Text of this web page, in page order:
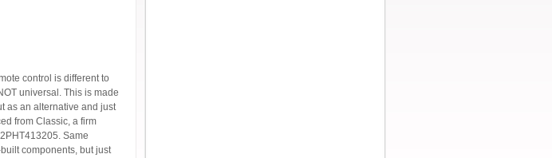
control is different to
universal. This is made
as an alternative and just
from Classic, a firm
Same
components, but just